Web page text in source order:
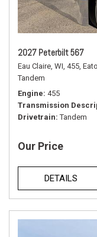
2027 Peterbilt 567
Eau Claire, WI, 455,
Tandem
Engine 455
Transmission
Drivetrain Tandem
Our Price
DETAILS